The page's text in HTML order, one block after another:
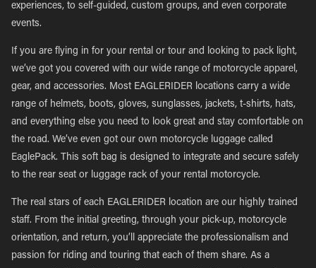
experiences, to self-guided, custom groups, and even corporate
events.
If you are flying in for your rental or tour and looking to pack light,
we’ve got you covered with our wide range of motorcycle apparel,
gear, and accessories. Most EAGLERIDER locations carry a wide
range of helmets, boots, gloves, sunglasses, jackets, t-shirts, hats,
and everything else you need to look great and stay comfortable on
the road. We’ve even got our own motorcycle luggage called
EaglePack. This soft bag is designed to integrate and secure safely
to the rear seat or luggage rack of your rental motorcycle.
The real stars of each EAGLERIDER location are our highly trained
staff. From the initial greeting, through your pick-up, motorcycle
orientation, and return, you’ll appreciate the professionalism and
passion for riding and touring that each of them share. As a